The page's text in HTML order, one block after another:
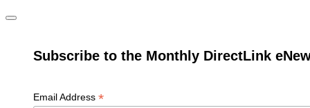
Subscribe to the Monthly DirectLink
Email Address *